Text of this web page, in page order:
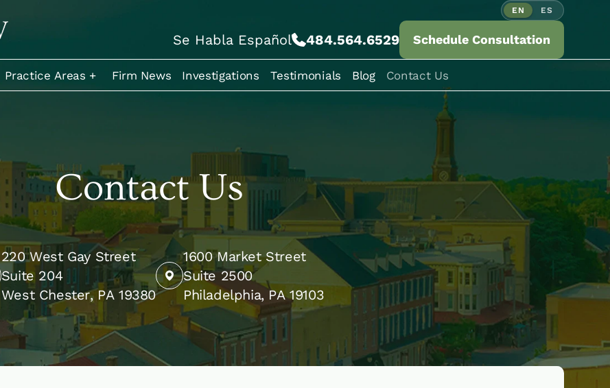
EN ES
Se Habla Español 484.564.6529 Schedule Consultation
Practice Areas + Firm News Investigations Testimonials Blog Contact Us
Contact Us
220 West Gay Street
Suite 204
West Chester, PA 19380
1600 Market Street
Suite 2500
Philadelphia, PA 19103